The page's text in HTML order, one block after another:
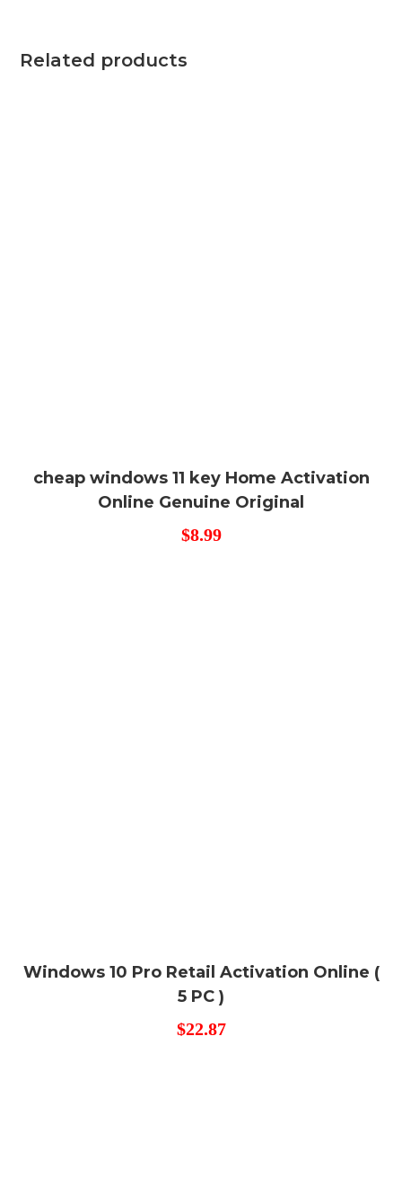
Related products
cheap windows 11 key Home Activation
Online Genuine Original
$8.99
Windows 10 Pro Retail Activation Online (
5 PC )
$22.87